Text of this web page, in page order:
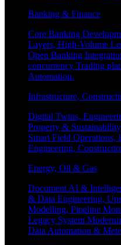
Banking & Finance
Core Banking
Layers, High-Volume
Open Banking
concurrency Trading
Automation.
Infrastructure,
Digital Twins,
Property &
Smart Field Operations,
Engineering,
Energy, Oil & Gas
Document AI &
& Data Engineering,
Modelling, Pipeline
Legacy System
Data Automation &